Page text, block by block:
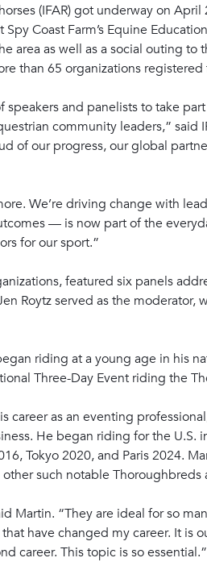
(IFAR) got underway on
Coast Farm’s Equine
area as well as a social outing to
than 65 organizations
and panelists to take
community leaders,” said
of our progress, our global
We’re driving change with
— is now part of the
for our sport.”
featured six panels
Roytz served as the
riding at a young age in his
Three-Day Event riding the
as an eventing
He began riding for the U.S.
Tokyo 2020, and Paris 2024.
such notable Thoroughbreds
Martin. “They are ideal for so
have changed my career. It is
career. This topic is so essential.”